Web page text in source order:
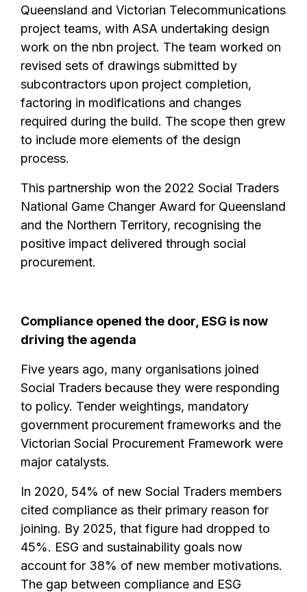
Queensland and Victorian Telecommunications
project teams, with ASA undertaking design
work on the nbn project. The team worked on
revised sets of drawings submitted by
subcontractors upon project completion,
factoring in modifications and changes
required during the build. The scope then grew
to include more elements of the design
process.
This partnership won the 2022 Social Traders
National Game Changer Award for Queensland
and the Northern Territory, recognising the
positive impact delivered through social
procurement.
Compliance opened the door, ESG is now
driving the agenda
Five years ago, many organisations joined
Social Traders because they were responding
to policy. Tender weightings, mandatory
government procurement frameworks and the
Victorian Social Procurement Framework were
major catalysts.
In 2020, 54% of new Social Traders members
cited compliance as their primary reason for
joining. By 2025, that figure had dropped to
45%. ESG and sustainability goals now
account for 38% of new member motivations.
The gap between compliance and ESG